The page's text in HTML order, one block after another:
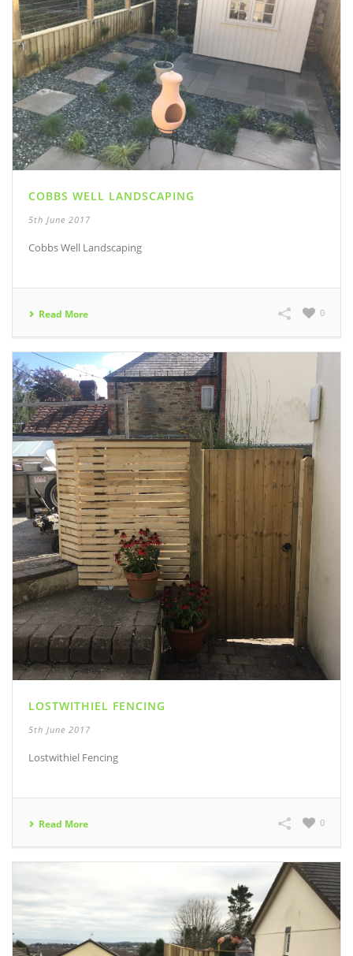
COBBS WELL LANDSCAPING
5th June 2017
Cobbs Well Landscaping
Read More 0
LOSTWITHIEL FENCING
5th June 2017
Lostwithiel Fencing
Read More 0